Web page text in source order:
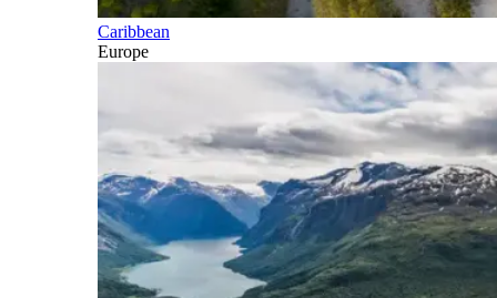
Caribbean
Europe